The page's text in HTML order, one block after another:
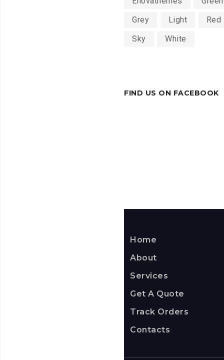
Grey
Light
Red
Sky
White
FIND US ON FACEBOOK
Home
About
Services
Get A Quote
Track Orders
Contacts